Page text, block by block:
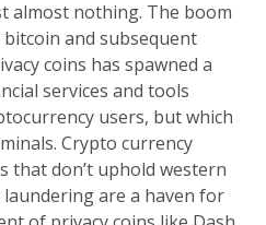
almost nothing. The boom
and subsequent
coins has spawned a
services and tools
users, but which
Crypto currency
that don’t uphold western
are a haven for